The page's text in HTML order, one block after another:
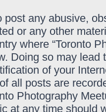
post any abusive,
or any other
where “Toronto
Doing so may
of your
all posts are
Photography
at any time should